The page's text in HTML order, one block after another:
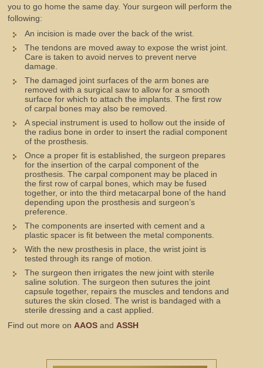
you to go home the same day. Your surgeon will perform the
following:
An incision is made over the back of the wrist.
The tendons are moved away to expose the wrist joint.
Care is taken to avoid nerves to prevent nerve
damage.
The damaged joint surfaces of the arm bones are
removed with a surgical saw to allow for a smooth
surface for which to attach the implants. The first row
of carpal bones may also be removed.
A special instrument is used to hollow out the inside of
the radius bone in order to insert the radial component
of the prosthesis.
Once a proper fit is established, the surgeon prepares
for the insertion of the carpal component of the
prosthesis. The carpal component may be placed in
the first row of carpal bones, which may be fused
together, or into the third metacarpal bone of the hand
depending upon the prosthesis and surgeon’s
preference.
The components are inserted with cement and a
plastic spacer is fit between the metal components.
With the new prosthesis in place, the wrist joint is
tested through its range of motion.
The surgeon then irrigates the new joint with sterile
saline solution. The surgeon then sutures the joint
capsule together, repairs the muscles and tendons and
sutures the skin closed. The wrist is bandaged with a
sterile dressing and a cast applied.
Find out more on AAOS and ASSH